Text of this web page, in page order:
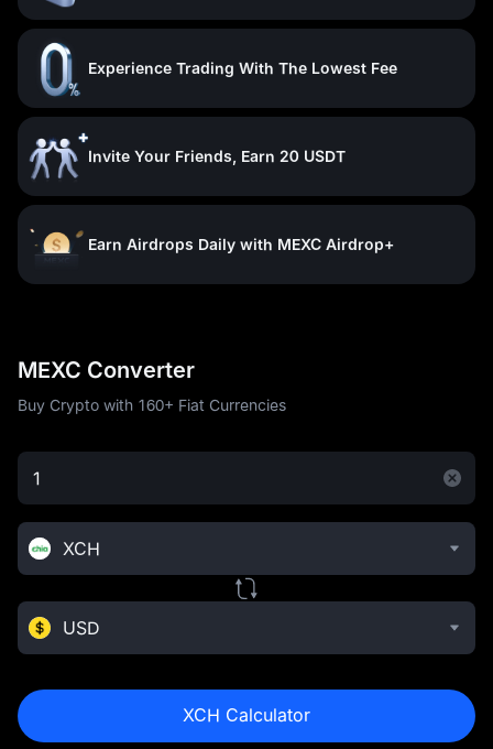
Experience Trading With The Lowest Fee
Invite Your Friends, Earn 20 USDT
Earn Airdrops Daily with MEXC Airdrop+
MEXC Converter
Buy Crypto with 160+ Fiat Currencies
XCH
USD
XCH Calculator